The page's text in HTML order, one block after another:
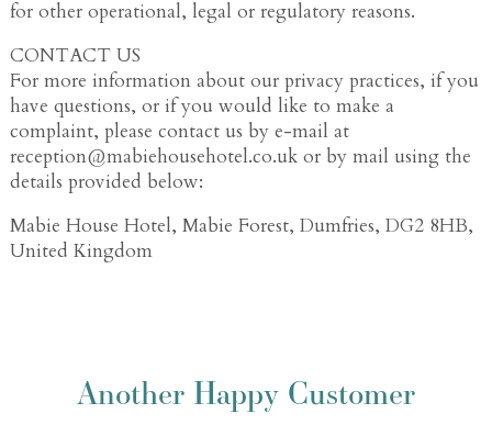
for other operational, legal or regulatory reasons.
CONTACT US
For more information about our privacy practices, if you
have questions, or if you would like to make a
complaint, please contact us by e-mail at
reception@mabiehousehotel.co.uk or by mail using the
details provided below:
Mabie House Hotel, Mabie Forest, Dumfries, DG2 8HB,
United Kingdom
Another Happy Customer